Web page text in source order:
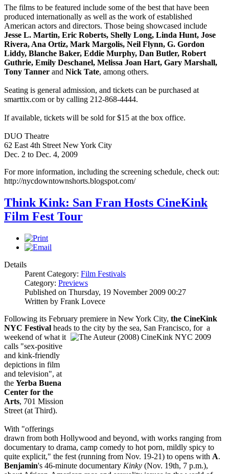
The films to be featured include some of the best that have been
produced internationally as well as the work of established
American actors and directors. Those being showcased include
Jesse L. Martin, Eric Roberts, Shelly Long, Linda Hunt, Jose
Rivera, Ana Ortiz, Mark Margolis, Neil Flynn, G. Gordon
Liddy, Blanche Baker, Eddie Murphy, Dan Butler, Robert
Guthrie, Emily Deschanel, Melissa Joan Hart, Gary Marshall,
Tony Tanner and Nick Tate, among others.
Seating is general admission, and tickets can be purchased at
smarttix.com or by calling 212-868-4444.
If available, tickets will be sold for $15 at the box office.
DUO Theatre
62 East 4th Street New York City
Dec. 2 to Dec. 4, 2009
For more information, including the screening schedule, check out:
http://nycdowntownshorts.blogspot.com/
Think Kink: San Fran Hosts CineKink
Film Fest Tour
Details
Parent Category: Film Festivals
Category: Previews
Published on Thursday, 19 November 2009 00:27
Written by Frank Lovece
Following its February premiere in New York City, the CineKink
NYC Festival heads to the city by the sea, San Francisco, for a
weekend of what it
calls "sex-positive
and kink-friendly
depictions in film
and television", at
the Yerba Buena
Center for the
Arts, 701 Mission
Street (at Third).
With "offerings
drawn from both Hollywood and beyond, with works ranging from
documentary to drama, camp comedy to hot porn, mildly spicy to
quite explicit," the fest (running from Nov. 19-21) to opens with A.
Benjamin's 46-minute documentary Kinky (Nov. 19th, 7 p.m.),